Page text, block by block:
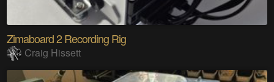
Zimaboard 2 Recording Rig
Craig Hissett